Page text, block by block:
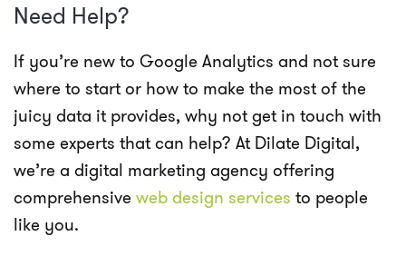
Need Help?
If you’re new to Google Analytics and not sure
where to start or how to make the most of the
juicy data it provides, why not get in touch with
some experts that can help? At Dilate Digital,
we’re a digital marketing agency offering
comprehensive web design services to people
like you.